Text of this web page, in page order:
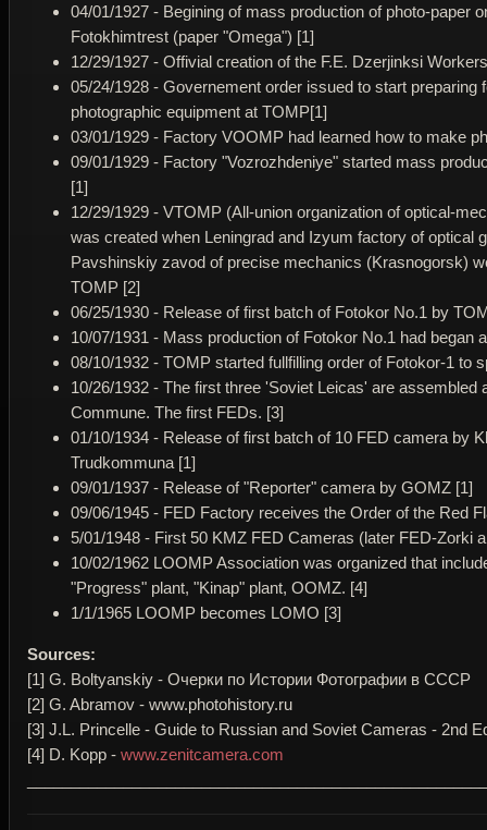
04/01/1927 - Begining of mass production of photo-paper
Fotokhimtrest (paper "Omega") [1]
12/29/1927 - Offivial creation of the F.E. Dzerjinksi
05/24/1928 - Governement order issued to start preparing
photographic equipment at TOMP[1]
03/01/1929 - Factory VOOMP had learned how to make
09/01/1929 - Factory "Vozrozhdeniye" started mass
[1]
12/29/1929 - VTOMP (All-union organization of optical-
was created when Leningrad and Izyum factory of optical
Pavshinskiy zavod of precise mechanics (Krasnogorsk)
TOMP [2]
06/25/1930 - Release of first batch of Fotokor No.1 by
10/07/1931 - Mass production of Fotokor No.1 had began
08/10/1932 - TOMP started fullfilling order of Fotokor-1 to
10/26/1932 - The first three 'Soviet Leicas' are assembled
Commune. The first FEDs. [3]
01/10/1934 - Release of first batch of 10 FED camera by
Trudkommuna [1]
09/01/1937 - Release of "Reporter" camera by GOMZ [1]
09/06/1945 - FED Factory receives the Order of the Red
5/01/1948 - First 50 KMZ FED Cameras (later FED-Zorki
10/02/1962 LOOMP Association was organized that
"Progress" plant, "Kinap" plant, OOMZ. [4]
1/1/1965 LOOMP becomes LOMO [3]
Sources:
[1] G. Boltyanskiy - Очерки по Истории Фотографии в СССР
[2] G. Abramov - www.photohistory.ru
[3] J.L. Princelle - Guide to Russian and Soviet Cameras - 2nd
[4] D. Kopp - www.zenitcamera.com